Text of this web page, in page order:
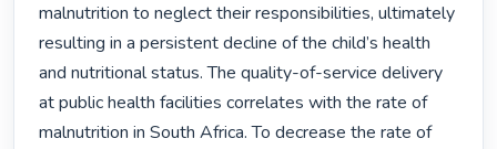
malnutrition to neglect their responsibilities, ultimately
resulting in a persistent decline of the child’s health
and nutritional status. The quality-of-service delivery
at public health facilities correlates with the rate of
malnutrition in South Africa. To decrease the rate of